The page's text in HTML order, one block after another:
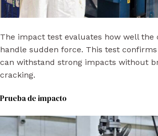
The impact test evaluates how well the
handle sudden force. This test
can withstand strong impacts without
cracking.
Prueba de impacto